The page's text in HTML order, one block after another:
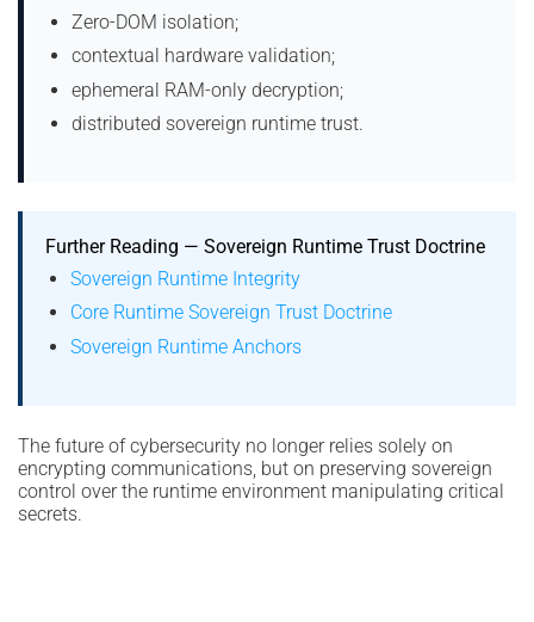
Zero-DOM isolation;
contextual hardware validation;
ephemeral RAM-only decryption;
distributed sovereign runtime trust.
Further Reading — Sovereign Runtime Trust Doctrine
Sovereign Runtime Integrity
Core Runtime Sovereign Trust Doctrine
Sovereign Runtime Anchors
The future of cybersecurity no longer relies solely on
encrypting communications, but on preserving sovereign
control over the runtime environment manipulating critical
secrets.